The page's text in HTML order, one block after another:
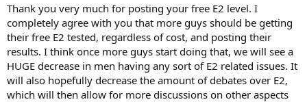
Thank you very much for posting your free E2 level. I
completely agree with you that more guys should be getting
their free E2 tested, regardless of cost, and posting their
results. I think once more guys start doing that, we will see a
HUGE decrease in men having any sort of E2 related issues. It
will also hopefully decrease the amount of debates over E2,
which will then allow for more discussions on other aspects